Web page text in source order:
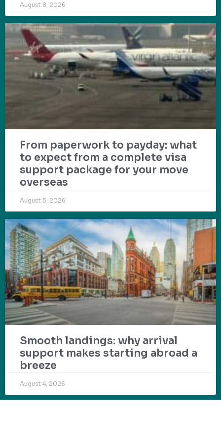
August 8, 2026
From paperwork to payday: what
to expect from a complete visa
support package for your move
overseas
August 5, 2026
Smooth landings: why arrival
support makes starting abroad a
breeze
August 4, 2026